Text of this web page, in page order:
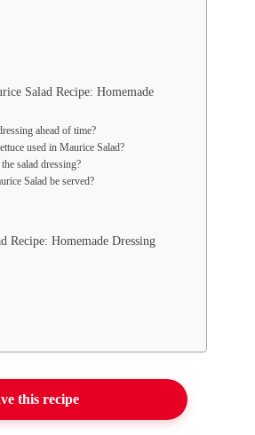
Salad Recipe: Homemade
ahead of time?
used in Maurice Salad?
salad dressing?
Salad be served?
Recipe: Homemade Dressing
this recipe